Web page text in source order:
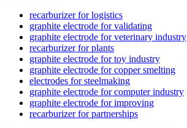
recarburizer for logistics
graphite electrode for validating
graphite electrode for veterinary industry
recarburizer for plants
graphite electrode for toy industry
graphite electrode for copper smelting
electrodes for steelmaking
graphite electrode for computer industry
graphite electrode for improving
recarburizer for partnerships